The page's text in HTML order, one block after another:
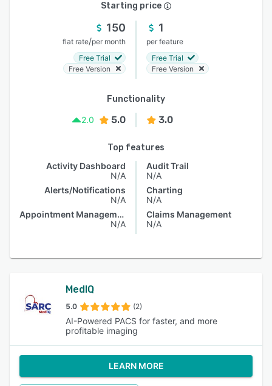
Starting price
150
flat rate/per month
Free Trial
Free Version
1
per feature
Free Trial
Free Version
Functionality
2.0
5.0 3.0
Top features
Activity Dashboard
N/A
Alerts/Notifications
N/A
Appointment Management
N/A
Audit Trail
N/A
Charting
N/A
Claims Management
N/A
MedIQ
5.0 (2)
AI-Powered PACS for faster, and more
profitable imaging
LEARN MORE